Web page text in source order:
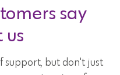
say
us
support, but don't just